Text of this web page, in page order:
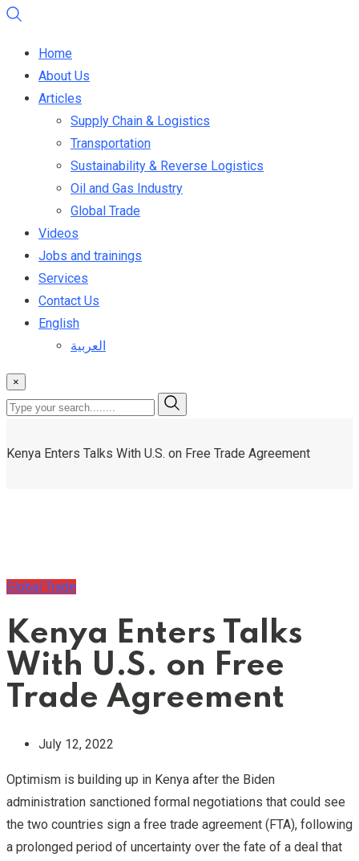
Home
About Us
Articles
Supply Chain & Logistics
Transportation
Sustainability & Reverse Logistics
Oil and Gas Industry
Global Trade
Videos
Jobs and trainings
Services
Contact Us
English
العربية
×
Kenya Enters Talks With U.S. on Free Trade Agreement
Global Trade
Kenya Enters Talks
With U.S. on Free
Trade Agreement
July 12, 2022
Optimism is building up in Kenya after the Biden
administration sanctioned formal negotiations that could see
the two countries sign a free trade agreement (FTA), following
a prolonged period of uncertainty over the fate of a deal that